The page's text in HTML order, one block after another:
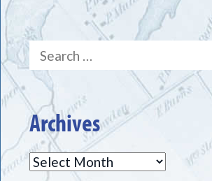
Search
for:
Archives
Archives